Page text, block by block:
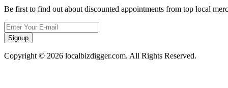
Be first to find out about discounted appointments from top local
Signup
Copyright © 2026 localbizdigger.com. All Rights Reserved.